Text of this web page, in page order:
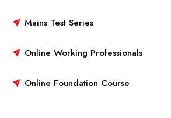
Mains Test Series
Online Working Professionals
Online Foundation Course